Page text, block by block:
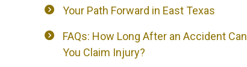
Your Path Forward in East Texas
FAQs: How Long After an Accident Can
You Claim Injury?